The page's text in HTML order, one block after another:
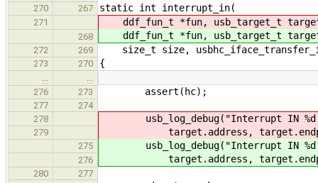
270 267 static int interrupt_in(
271 ddf_fun_t *fun, usb_target_t
268 ddf_fun_t *fun, usb_target_t
272 269 size_t size,
273 270 {
276
273 assert(hc);
277
274
278
usb_log_debug("Interrupt IN
279 target.address,
275 usb_log_debug("Interrupt IN
276 target.address,
280
277